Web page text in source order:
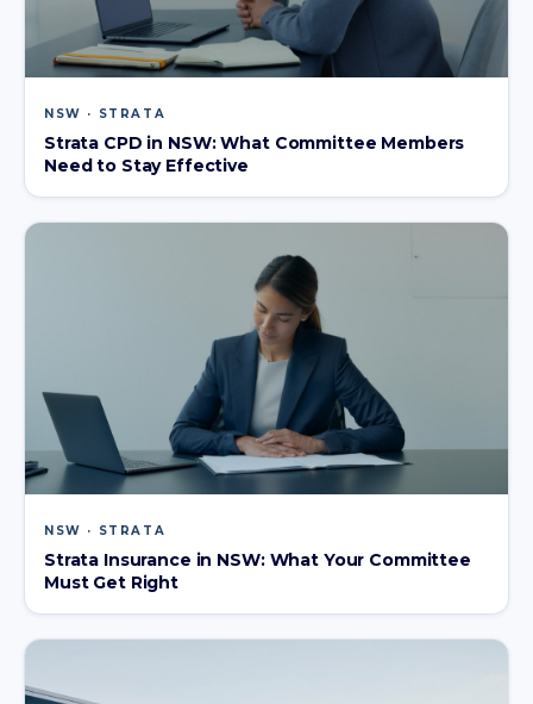
NSW · STRATA
Strata CPD in NSW: What Committee Members
Need to Stay Effective
NSW · STRATA
Strata Insurance in NSW: What Your Committee
Must Get Right